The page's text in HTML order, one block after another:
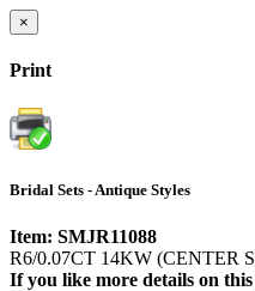
×
Print
Bridal Sets - Antique Styles
Item: SMJR11088
R6/0.07CT 14KW (CENTER
If you like more details on